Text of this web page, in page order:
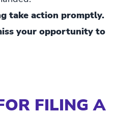
take action promptly.
your opportunity to
FILING A